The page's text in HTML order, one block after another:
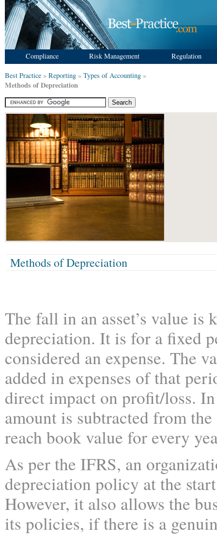
Compliance Risk Management Regulation
Best Practice » Reporting » Types of Accounting »
Methods of Depreciation
Methods of Depreciation
The fall in an asset’s value is
depreciation. It is for a fixed
considered an expense. The
added in expenses of that
direct impact on profit/loss. In
amount is subtracted from the
reach book value for every
As per the IFRS, an
depreciation policy at the
However, it also allows the
its policies, if there is a